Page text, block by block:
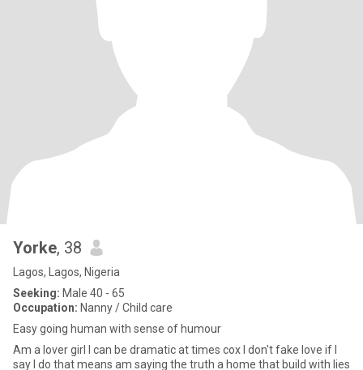
Yorke, 38
Lagos, Lagos, Nigeria
Seeking: Male 40 - 65
Occupation: Nanny / Child care
Easy going human with sense of humour
Am a lover girl I can be dramatic at times cox I don't fake love if I
say I do that means am saying the truth a home that build with lies